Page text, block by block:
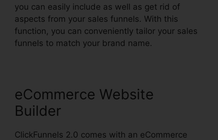
you can easily include as well as get rid of
aspects from your sales funnels. With this
function, you can conveniently tailor your sales
funnels to match your brand name.
eCommerce Website
Builder
ClickFunnels 2.0 comes with an eCommerce